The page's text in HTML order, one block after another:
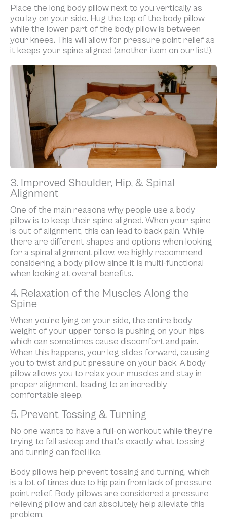
Place the long body pillow next to you vertically as
you lay on your side. Hug the top of the body pillow
while the lower part of the body pillow is between
your knees. This will allow for pressure point relief as
it keeps your spine aligned (another item on our list!).
3. Improved Shoulder, Hip, & Spinal
Alignment
One of the main reasons why people use a body
pillow is to keep their spine aligned. When your spine
is out of alignment, this can lead to back pain. While
there are different shapes and options when looking
for a spinal alignment pillow, we highly recommend
considering a body pillow since it is multi-functional
when looking at overall benefits.
4. Relaxation of the Muscles Along the
Spine
When you’re lying on your side, the entire body
weight of your upper torso is pushing on your hips
which can sometimes cause discomfort and pain.
When this happens, your leg slides forward, causing
you to twist and put pressure on your back. A body
pillow allows you to relax your muscles and stay in
proper alignment, leading to an incredibly
comfortable sleep.
5. Prevent Tossing & Turning
No one wants to have a full-on workout while they’re
trying to fall asleep and that’s exactly what tossing
and turning can feel like.
Body pillows help prevent tossing and turning, which
is a lot of times due to hip pain from lack of pressure
point relief. Body pillows are considered a pressure
relieving pillow and can absolutely help alleviate this
problem.